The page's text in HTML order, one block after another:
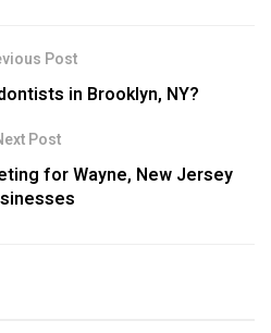
Post
in Brooklyn, NY?
Post
for Wayne, New Jersey